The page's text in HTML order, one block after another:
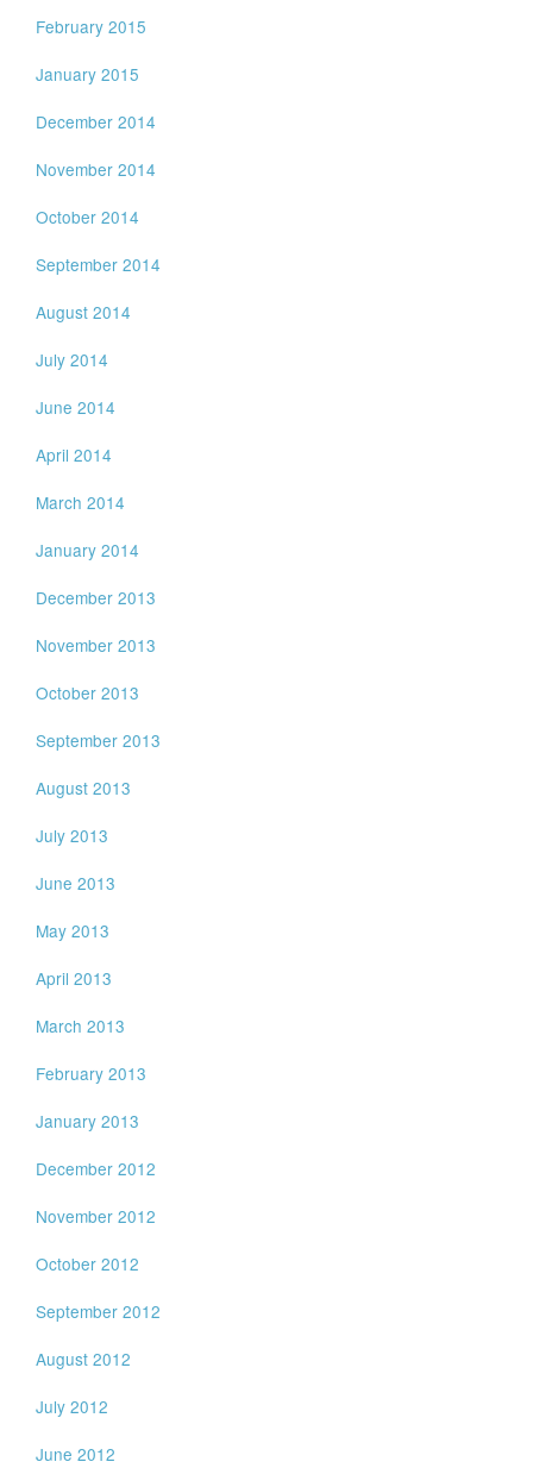
February 2015
January 2015
December 2014
November 2014
October 2014
September 2014
August 2014
July 2014
June 2014
April 2014
March 2014
January 2014
December 2013
November 2013
October 2013
September 2013
August 2013
July 2013
June 2013
May 2013
April 2013
March 2013
February 2013
January 2013
December 2012
November 2012
October 2012
September 2012
August 2012
July 2012
June 2012